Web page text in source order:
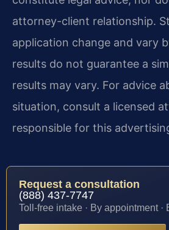
attorney-client relationship.
application change and vary
results do not guarantee a
results may vary. For advice
situation, consult a licensed
responsible for this
Request a consultation
(888) 437-7747
Toll-free intake · By appointment